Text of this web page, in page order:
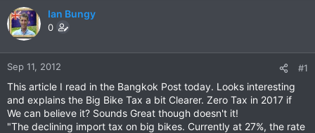
a
d
s
t
a
r
t
e
r
d
e
Ian Bungy
0
Sep 11, 2012 #1
This article I read in the Bangkok Post today. Looks interesting
and explains the Big Bike Tax a bit Clearer. Zero Tax in 2017 if
We can believe it? Sounds Great though doesn't it!
"The declining import tax on big bikes. Currently at 27%, the rate